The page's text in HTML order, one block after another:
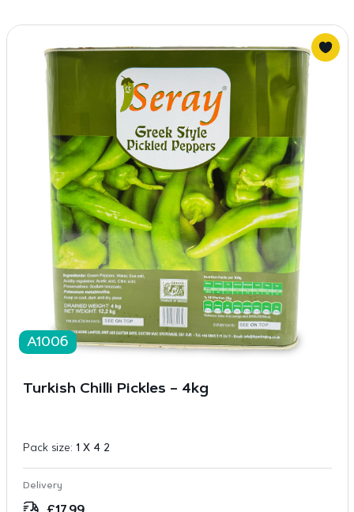
A1006
Turkish Chilli Pickles – 4kg
Pack size: 1 X 4 2
Delivery